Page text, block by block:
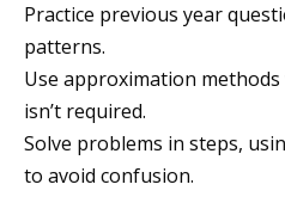
Practice previous year
patterns.
Use approximation
isn’t required.
Solve problems in steps,
to avoid confusion.